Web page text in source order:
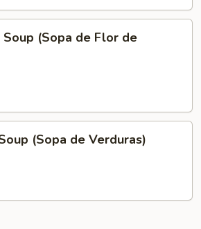
(Sopa de Flor de
(Sopa de Verduras)